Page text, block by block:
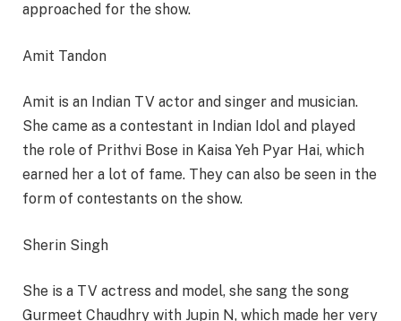
approached for the show.
Amit Tandon
Amit is an Indian TV actor and singer and musician.
She came as a contestant in Indian Idol and played
the role of Prithvi Bose in Kaisa Yeh Pyar Hai, which
earned her a lot of fame. They can also be seen in the
form of contestants on the show.
Sherin Singh
She is a TV actress and model, she sang the song
Gurmeet Chaudhry with Jupin N, which made her very